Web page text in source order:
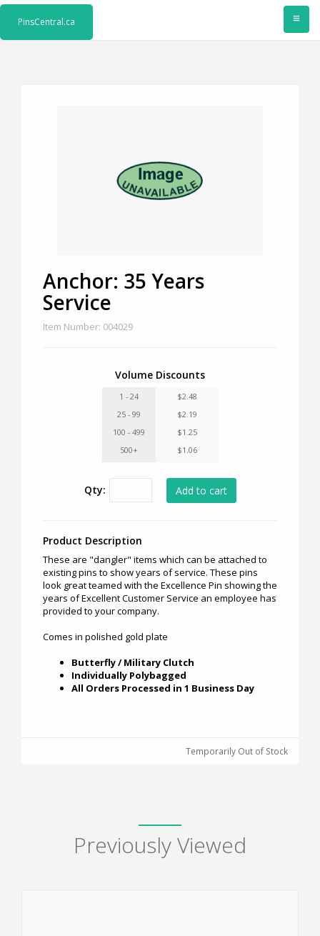
≡
PinsCentral.ca
Anchor: 35 Years
Service
Item Number: 004029
Volume Discounts
1 - 24
$2.48
25 - 99
$2.19
100 - 499
$1.25
500+
$1.06
Qty:
Product Description
These are "dangler" items which can be attached to
existing pins to show years of service. These pins
look great teamed with the Excellence Pin showing the
years of Excellent Customer Service an employee has
provided to your company.
Comes in polished gold plate
Butterfly / Military Clutch
Individually Polybagged
All Orders Processed in 1 Business Day
Temporarily Out of Stock
Previously Viewed